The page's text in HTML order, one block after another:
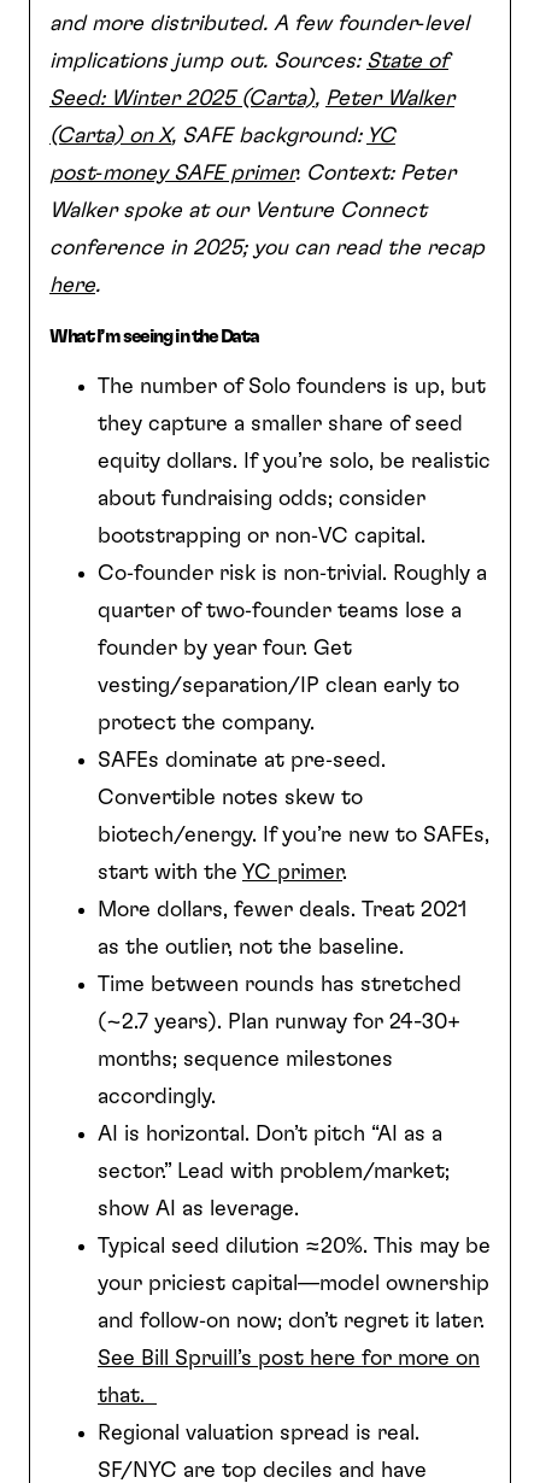
and more distributed. A few founder‑level
implications jump out. Sources: State of
Seed: Winter 2025 (Carta), Peter Walker
(Carta) on X, SAFE background: YC
post‑money SAFE primer. Context: Peter
Walker spoke at our Venture Connect
conference in 2025; you can read the recap
here.
What I’m seeing in the Data
The number of Solo founders is up, but
they capture a smaller share of seed
equity dollars. If you’re solo, be realistic
about fundraising odds; consider
bootstrapping or non‑VC capital.
Co‑founder risk is non‑trivial. Roughly a
quarter of two‑founder teams lose a
founder by year four. Get
vesting/separation/IP clean early to
protect the company.
SAFEs dominate at pre‑seed.
Convertible notes skew to
biotech/energy. If you’re new to SAFEs,
start with the YC primer.
More dollars, fewer deals. Treat 2021
as the outlier, not the baseline.
Time between rounds has stretched
(~2.7 years). Plan runway for 24-30+
months; sequence milestones
accordingly.
AI is horizontal. Don’t pitch “AI as a
sector.” Lead with problem/market;
show AI as leverage.
Typical seed dilution ≈20%. This may be
your priciest capital—model ownership
and follow‑on now; don’t regret it later.
See Bill Spruill’s post here for more on
that.
Regional valuation spread is real.
SF/NYC are top deciles and have